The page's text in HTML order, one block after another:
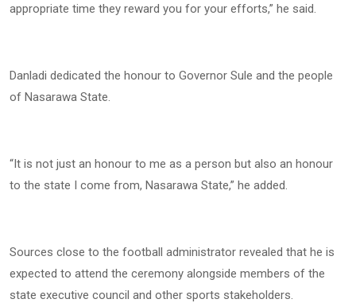
appropriate time they reward you for your efforts,” he said.
Danladi dedicated the honour to Governor Sule and the people
of Nasarawa State.
“It is not just an honour to me as a person but also an honour
to the state I come from, Nasarawa State,” he added.
Sources close to the football administrator revealed that he is
expected to attend the ceremony alongside members of the
state executive council and other sports stakeholders.